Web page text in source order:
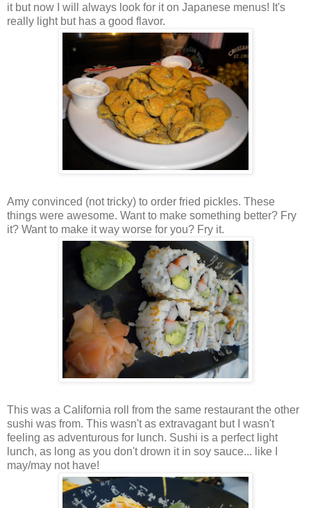
it but now I will always look for it on Japanese menus! It's
really light but has a good flavor.
Amy convinced (not tricky) to order fried pickles. These
things were awesome. Want to make something better? Fry
it? Want to make it way worse for you? Fry it.
This was a California roll from the same restaurant the other
sushi was from. This wasn't as extravagant but I wasn't
feeling as adventurous for lunch. Sushi is a perfect light
lunch, as long as you don't drown it in soy sauce... like I
may/may not have!